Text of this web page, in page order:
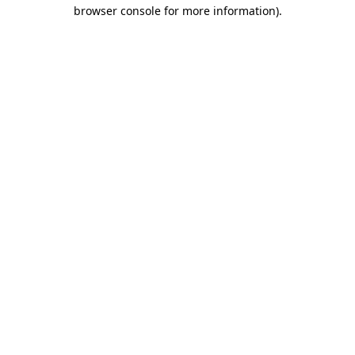
browser console for more information).